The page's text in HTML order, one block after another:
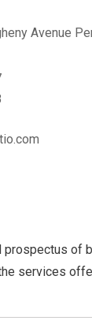
Avenue
of
services